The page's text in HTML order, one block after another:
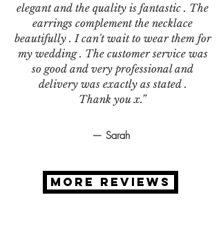
elegant and the quality is fantastic . The
earrings complement the necklace
beautifully . I can't wait to wear them for
my wedding . The customer service was
so good and very professional and
delivery was exactly as stated .
Thank you x.”
— Sarah
MORE REVIEWS